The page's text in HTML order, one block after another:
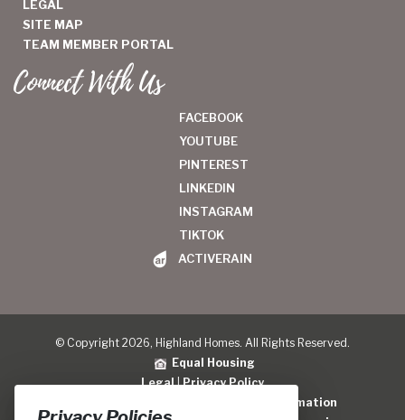
LEGAL
SITE MAP
TEAM MEMBER PORTAL
Connect With Us
FACEBOOK
YOUTUBE
PINTEREST
LINKEDIN
INSTAGRAM
TIKTOK
ACTIVERAIN
© Copyright 2026, Highland Homes. All Rights Reserved.
Equal Housing
Legal|Privacy Policy
Do Not Sell or Share My Personal Information